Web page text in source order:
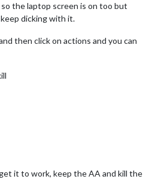
the laptop screen is on too but
dicking with it.
then click on actions and you can
it to work, keep the AA and kill the